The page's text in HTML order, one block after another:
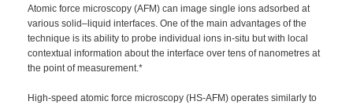
Atomic force microscopy (AFM) can image single ions adsorbed at
various solid–liquid interfaces. One of the main advantages of the
technique is its ability to probe individual ions in-situ but with local
contextual information about the interface over tens of nanometres at
the point of measurement.*
High-speed atomic force microscopy (HS-AFM) operates similarly to